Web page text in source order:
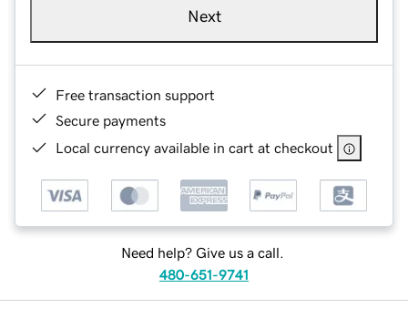
Next
Free transaction support
Secure payments
Local currency available in cart at checkout
Need help? Give us a call.
480-651-9741